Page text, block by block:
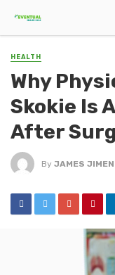
HEALTH
Why
Skokie Is
After
By JAMES